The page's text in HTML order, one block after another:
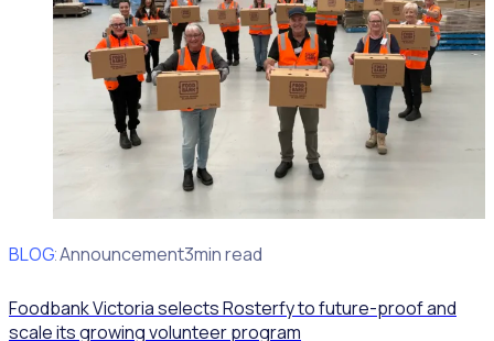
BLOG
Client Announcement3min read
Foodbank Victoria selects Rosterfy to future-proof and
scale its growing volunteer program